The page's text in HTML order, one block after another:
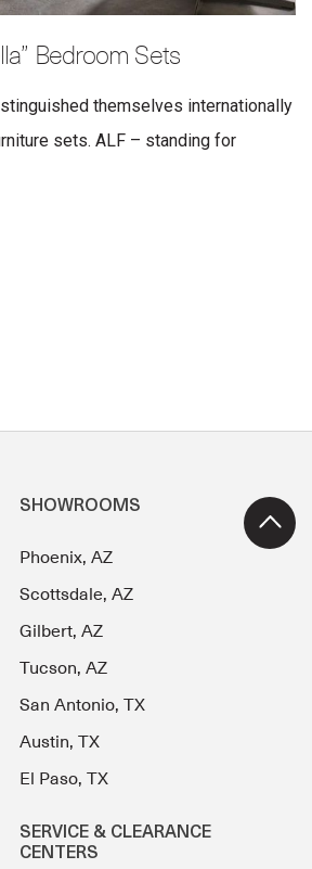
Bedroom Sets
themselves internationally
sets. ALF – standing for
SHOWROOMS
Phoenix, AZ
Scottsdale, AZ
Gilbert, AZ
Tucson, AZ
San Antonio, TX
Austin, TX
El Paso, TX
SERVICE & CLEARANCE
CENTERS